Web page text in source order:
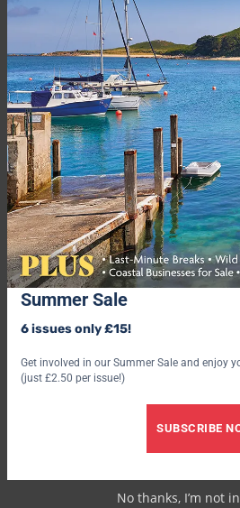
Summer Sale
6 issues only £15!
Get involved in our Summer Sale and enjoy
(just £2.50 per issue!)
SUBSCRIBE
No thanks, I’m not